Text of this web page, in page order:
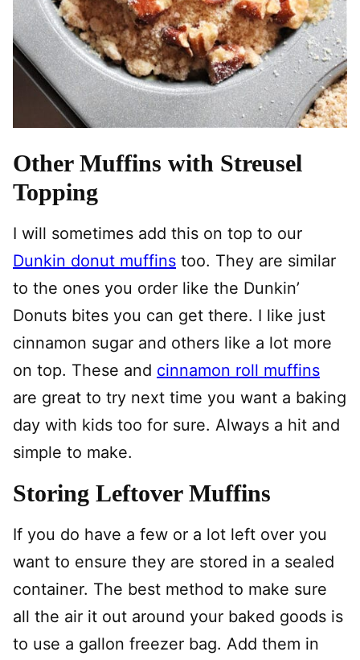
Other Muffins with Streusel
Topping
I will sometimes add this on top to our
Dunkin donut muffins too. They are similar
to the ones you order like the Dunkin’
Donuts bites you can get there. I like just
cinnamon sugar and others like a lot more
on top. These and cinnamon roll muffins
are great to try next time you want a baking
day with kids too for sure. Always a hit and
simple to make.
Storing Leftover Muffins
If you do have a few or a lot left over you
want to ensure they are stored in a sealed
container. The best method to make sure
all the air it out around your baked goods is
to use a gallon freezer bag. Add them in